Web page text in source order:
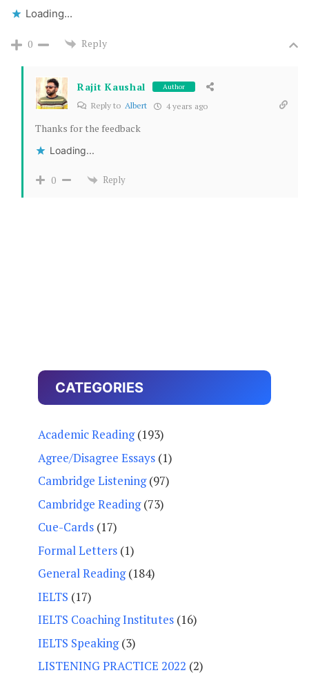
Loading...
0 Reply
Rajit Kaushal Author
Reply to Albert 4 years ago
Thanks for the feedback
Loading...
0 Reply
CATEGORIES
Academic Reading(193)
Agree/Disagree Essays (1)
Cambridge Listening(97)
Cambridge Reading(73)
Cue-Cards (17)
Formal Letters (1)
General Reading(184)
IELTS (17)
IELTS Coaching Institutes (16)
IELTS Speaking(3)
LISTENING PRACTICE 2022 (2)